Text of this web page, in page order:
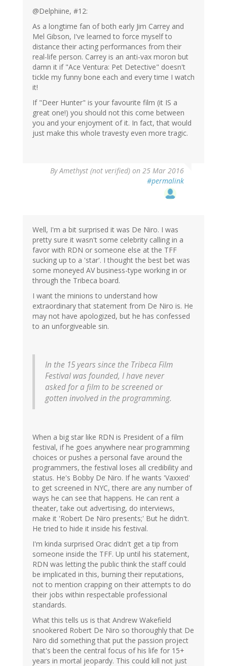
@Delphiine, #12:
As a longtime fan of both early Jim Carrey and
Mel Gibson, I've learned to force myself to
distance their acting performances from their
real-life person. Carrey is an anti-vax moron but
damn it if "Ace Ventura: Pet Detective" doesn't
tickle my funny bone each and every time I watch
it!
If "Deer Hunter" is your favourite film (it IS a
great one!) you should not this come between
you and your enjoyment of it. In fact, that would
just make this whole travesty even more tragic.
ByAmethyst (not verified) on 25 Mar 2016
#permalink
Well, I'm a bit surprised it was De Niro. I was
pretty sure it wasn't some celebrity calling in a
favor with RDN or someone else at the TFF
sucking up to a 'star'. I thought the best bet was
some moneyed AV business-type working in or
through the Tribeca board.
I want the minions to understand how
extraordinary that statement from De Niro is. He
may not have apologized, but he has confessed
to an unforgiveable sin.
In the 15 years since the Tribeca Film
Festival was founded, I have never
asked for a film to be screened or
gotten involved in the programming.
When a big star like RDN is President of a film
festival, if he goes anywhere near programming
choices or pushes a personal fave around the
programmers, the festival loses all credibility and
status. He's Bobby De Niro. If he wants 'Vaxxed'
to get screened in NYC, there are any number of
ways he can see that happens. He can rent a
theater, take out advertising, do interviews,
make it 'Robert De Niro presents;' But he didn't.
He tried to hide it inside his festival.
I'm kinda surprised Orac didn't get a tip from
someone inside the TFF. Up until his statement,
RDN was letting the public think the staff could
be implicated in this, burning their reputations,
not to mention crapping on their attempts to do
their jobs within respectable professional
standards.
What this tells us is that Andrew Wakefield
snookered Robert De Niro so thoroughly that De
Niro did something that put the passion project
that's been the central focus of his life for 15+
years in mortal jeopardy. This could kill not just